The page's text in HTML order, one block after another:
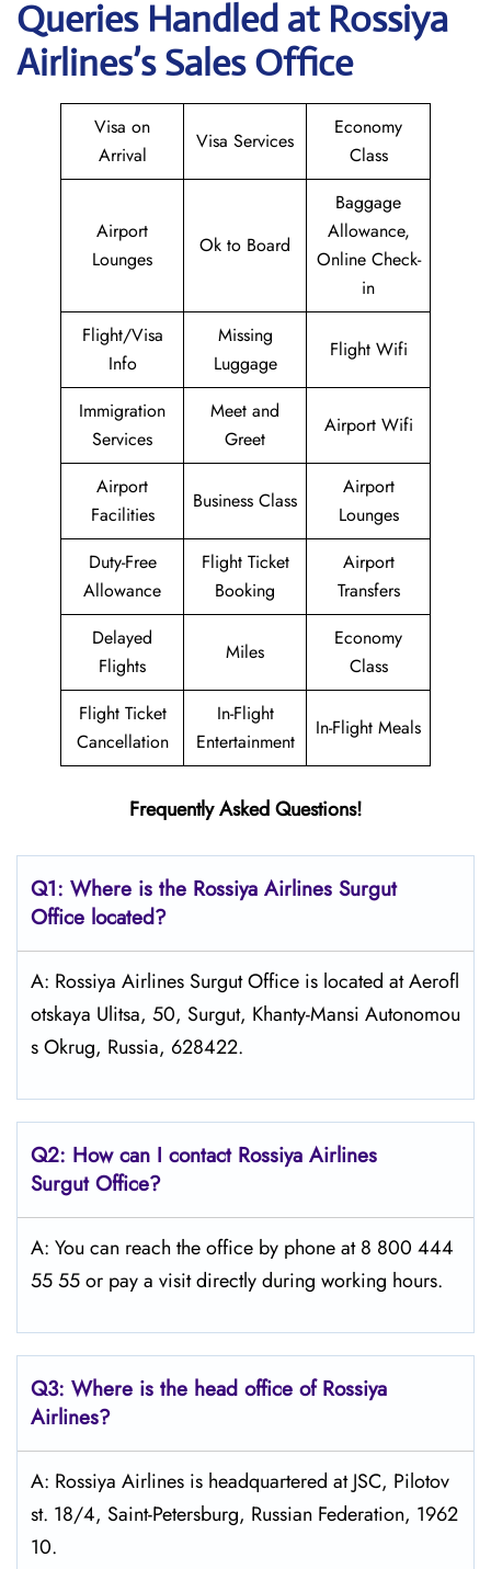
Queries Handled at Rossiya
Airlines’s Sales Office
Visa on
Arrival
Visa Services
Economy
Class
Airport
Lounges
Ok to Board
Baggage
Allowance,
Online Check-
in
Flight/Visa
Info
Missing
Luggage
Flight Wifi
Immigration
Services
Meet and
Greet
Airport Wifi
Airport
Facilities
Business Class
Airport
Lounges
Duty-Free
Allowance
Flight Ticket
Booking
Airport
Transfers
Delayed
Flights
Miles
Economy
Class
Flight Ticket
Cancellation
In-Flight
Entertainment
In-Flight Meals
Frequently Asked Questions!
Q1: Where is the Rossiya Airlines Surgut
Office located?
A: Rossiya Airlines Surgut Office is located at Aerofl
otskaya Ulitsa, 50, Surgut, Khanty-Mansi Autonomou
s Okrug, Russia, 628422.
Q2: How can I contact Rossiya Airlines
SurgutOffice?
A: You can reach the office by phone at 8 800 444
55 55 or pay a visit directly during working hours.
Q3: Where is the head office of Rossiya
Airlines?
A: Rossiya Airlines is headquartered at JSC, Pilotov
st. 18/4, Saint-Petersburg, Russian Federation, 1962
10.